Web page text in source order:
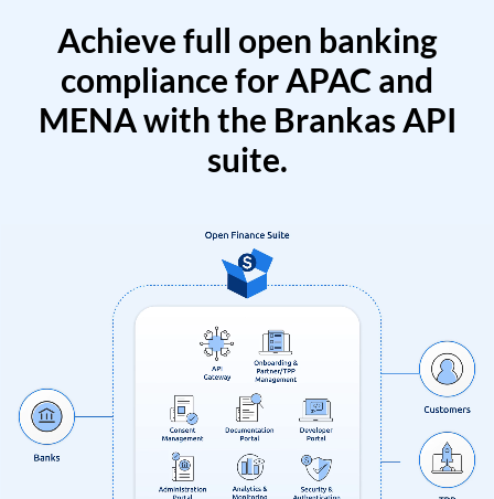
Achieve full open banking
compliance for APAC and
MENA with the Brankas API
suite.